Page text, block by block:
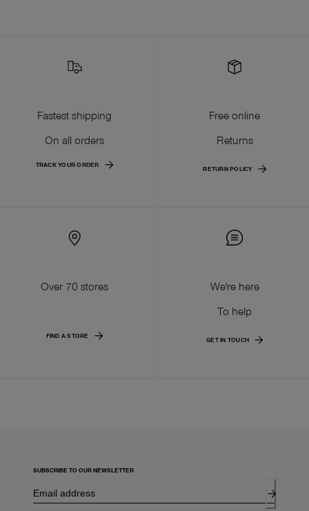
Fastest shipping
On all orders
TRACK YOUR ORDER
Free online
Returns
RETURN POLICY
Over 70 stores
FIND A STORE
We're here
To help
GET IN TOUCH
SUBSCRIBE TO OUR NEWSLETTER